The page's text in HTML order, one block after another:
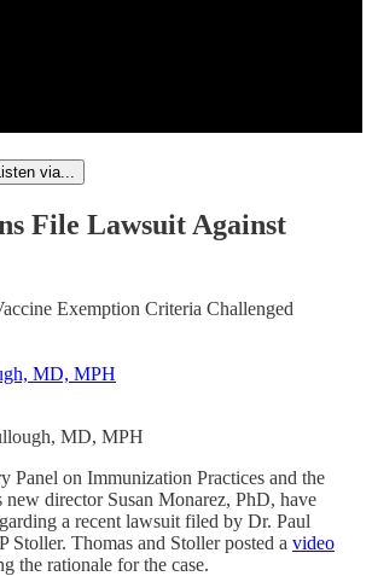
via...
File Lawsuit Against
Exemption Criteria Challenged
MD, MPH
MD, MPH
Panel on Immunization Practices and the
director Susan Monarez, PhD, have
a recent lawsuit filed by Dr. Paul
Stoller. Thomas and Stoller posted a video
the rationale for the case.